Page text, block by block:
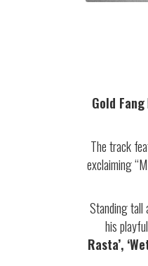
Gold Fang
The track
exclaiming
Standing tall
his
Rasta’,